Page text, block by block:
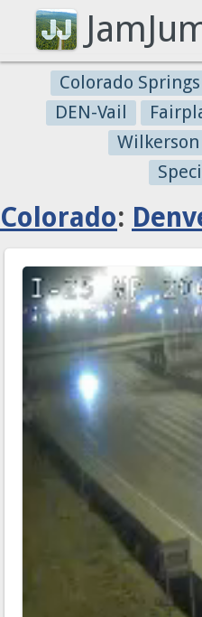
Colorado Springs
DEN-Vail
Wilkerson
Colorado: